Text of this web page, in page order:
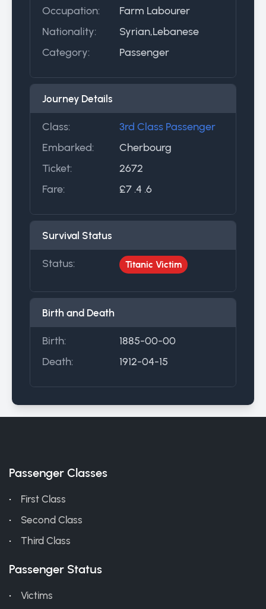
Occupation:
Farm Labourer
Nationality:
Syrian,Lebanese
Category:
Passenger
Journey Details
Class:
3rd Class Passenger
Embarked:
Cherbourg
Ticket:
2672
Fare:
£7 .4 .6
Survival Status
Status: Titanic Victim
Birth and Death
Birth:
1885-00-00
Death:
1912-04-15
Passenger Classes
First Class
Second Class
Third Class
Passenger Status
Victims